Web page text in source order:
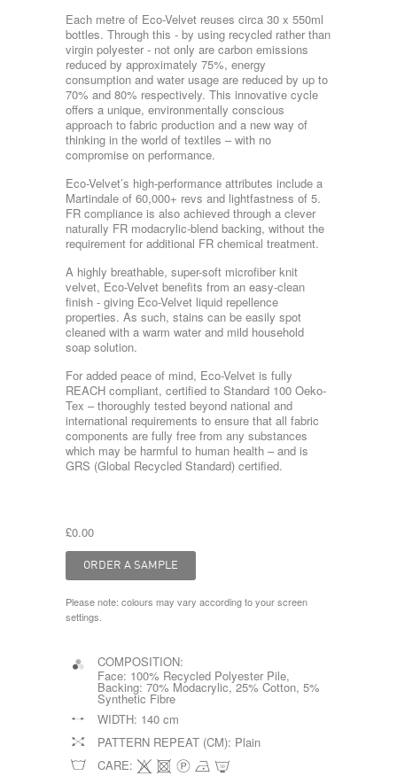
Each metre of Eco-Velvet reuses circa 30 x 550ml
bottles. Through this - by using recycled rather than
virgin polyester - not only are carbon emissions
reduced by approximately 75%, energy
consumption and water usage are reduced by up to
70% and 80% respectively. This innovative cycle
offers a unique, environmentally conscious
approach to fabric production and a new way of
thinking in the world of textiles – with no
compromise on performance.
Eco-Velvet’s high-performance attributes include a
Martindale of 60,000+ revs and lightfastness of 5.
FR compliance is also achieved through a clever
naturally FR modacrylic-blend backing, without the
requirement for additional FR chemical treatment.
A highly breathable, super-soft microfiber knit
velvet, Eco-Velvet benefits from an easy-clean
finish - giving Eco-Velvet liquid repellence
properties. As such, stains can be easily spot
cleaned with a warm water and mild household
soap solution.
For added peace of mind, Eco-Velvet is fully
REACH compliant, certified to Standard 100 Oeko-
Tex – thoroughly tested beyond national and
international requirements to ensure that all fabric
components are fully free from any substances
which may be harmful to human health – and is
GRS (Global Recycled Standard) certified.
£0.00
Please note: colours may vary according to your screen
settings.
COMPOSITION:
Face: 100% Recycled Polyester Pile,
Backing: 70% Modacrylic, 25% Cotton, 5%
Synthetic Fibre
WIDTH: 140 cm
PATTERN REPEAT (CM): Plain
CARE: